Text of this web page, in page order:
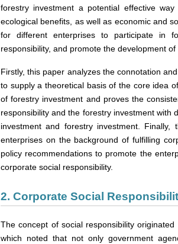
forestry investment a potential effective
ecological benefits, as well as economic and
for different enterprises to participate in
responsibility, and promote the development of
Firstly, this paper analyzes the connotation
to supply a theoretical basis of the core idea
of forestry investment and proves the
responsibility and the forestry investment with
investment and forestry investment.
enterprises on the background of fulfilling
policy recommendations to promote the
corporate social responsibility.
2. Corporate Social
The concept of social responsibility originated
which noted that not only government